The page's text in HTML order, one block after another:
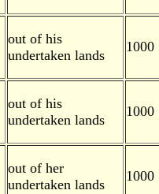
out of his
undertaken lands
1000
out of his
undertaken lands
1000
out of her
undertaken lands
1000